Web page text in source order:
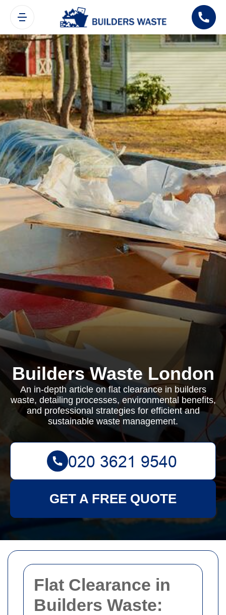
Flat Clearance in
Builders Waste:
Builders Waste London
An in-depth article on flat clearance in builders
waste, detailing processes, environmental benefits,
and professional strategies for efficient and
sustainable waste management.
GET A FREE QUOTE